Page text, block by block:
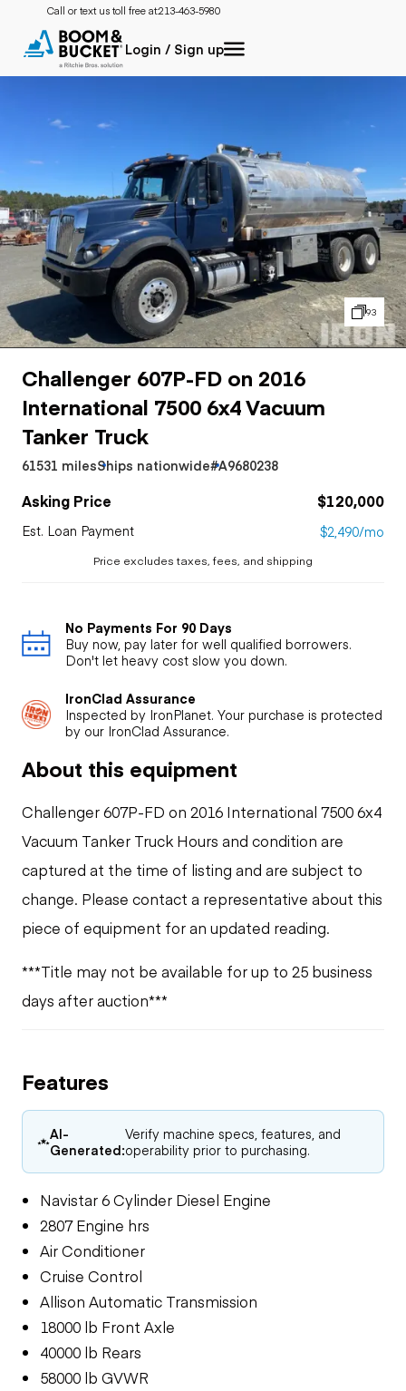
Call or text us toll free at:213-463-5980
Login / Sign up
93
Challenger 607P-FD on 2016
International 7500 6x4 Vacuum
Tanker Truck
61531 milesShips nationwide#A9680238
Asking Price $120,000
Est. Loan Payment $2,490/mo
Price excludes taxes, fees, and shipping
No Payments For 90 Days
Buy now, pay later for well qualified borrowers.
Don't let heavy cost slow you down.
IronClad Assurance
Inspected by IronPlanet. Your purchase is protected
by our IronClad Assurance.
About this equipment
Challenger 607P-FD on 2016 International 7500 6x4
Vacuum Tanker Truck Hours and condition are
captured at the time of listing and are subject to
change. Please contact a representative about this
piece of equipment for an updated reading.
***Title may not be available for up to 25 business
days after auction***
Features
AI-
Generated:
Verify machine specs, features, and
operability prior to purchasing.
Navistar 6 Cylinder Diesel Engine
2807 Engine hrs
Air Conditioner
Cruise Control
Allison Automatic Transmission
18000 lb Front Axle
40000 lb Rears
58000 lb GVWR